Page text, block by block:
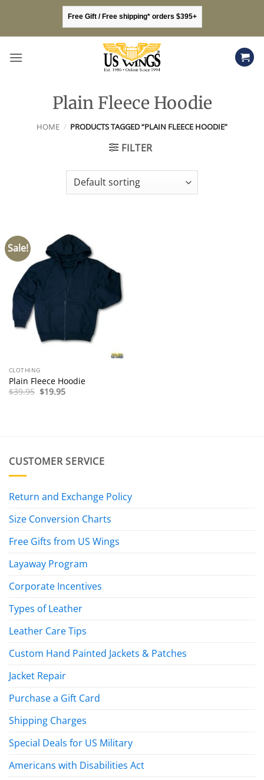
content
Free Gift / Free shipping* orders $395+
Plain Fleece Hoodie
HOME / PRODUCTS TAGGED “PLAIN FLEECE HOODIE”
FILTER
Sale!
CLOTHING
Plain Fleece Hoodie
$39.95 Original
price
$19.95Current
price
CUSTOMER SERVICE
Return and Exchange Policy
Size Conversion Charts
Free Gifts from US Wings
Layaway Program
Corporate Incentives
Types of Leather
Leather Care Tips
Custom Hand Painted Jackets & Patches
Jacket Repair
Purchase a Gift Card
Shipping Charges
Special Deals for US Military
Americans with Disabilities Act